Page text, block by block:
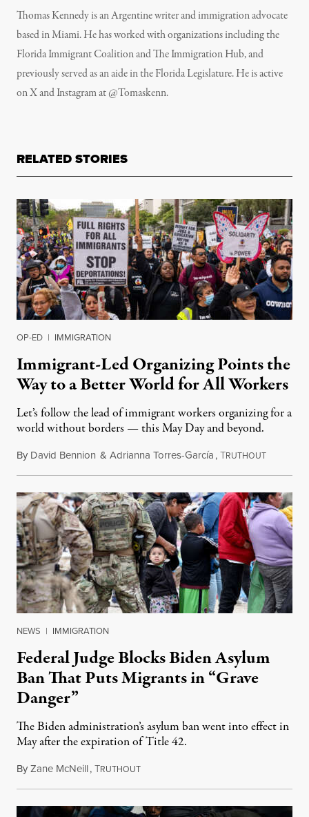
Thomas Kennedy is an Argentine writer and immigration advocate
based in Miami. He has worked with organizations including the
Florida Immigrant Coalition and The Immigration Hub, and
previously served as an aide in the Florida Legislature. He is active
on X and Instagram at @Tomaskenn.
RELATED STORIES
OP-ED | IMMIGRATION
Immigrant-Led Organizing Points the
Way to a Better World for All Workers
Let’s follow the lead of immigrant workers organizing for a
world without borders — this May Day and beyond.
By David Bennion & Adrianna Torres-García,TRUTHOUTMay 1,
NEWS | IMMIGRATION
Federal Judge Blocks Biden Asylum
Ban That Puts Migrants in “Grave
Danger”
The Biden administration’s asylum ban went into effect in
May after the expiration of Title 42.
ByZane McNeill,TRUTHOUTJuly 26, 2023